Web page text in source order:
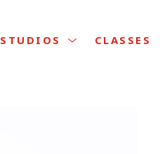
STUDIOS CLASSES